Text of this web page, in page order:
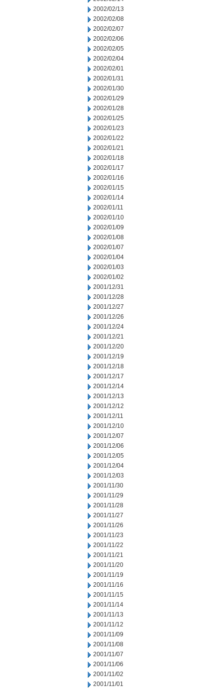
2002/02/13
2002/02/08
2002/02/07
2002/02/06
2002/02/05
2002/02/04
2002/02/01
2002/01/31
2002/01/30
2002/01/29
2002/01/28
2002/01/25
2002/01/23
2002/01/22
2002/01/21
2002/01/18
2002/01/17
2002/01/16
2002/01/15
2002/01/14
2002/01/11
2002/01/10
2002/01/09
2002/01/08
2002/01/07
2002/01/04
2002/01/03
2002/01/02
2001/12/31
2001/12/28
2001/12/27
2001/12/26
2001/12/24
2001/12/21
2001/12/20
2001/12/19
2001/12/18
2001/12/17
2001/12/14
2001/12/13
2001/12/12
2001/12/11
2001/12/10
2001/12/07
2001/12/06
2001/12/05
2001/12/04
2001/12/03
2001/11/30
2001/11/29
2001/11/28
2001/11/27
2001/11/26
2001/11/23
2001/11/22
2001/11/21
2001/11/20
2001/11/19
2001/11/16
2001/11/15
2001/11/14
2001/11/13
2001/11/12
2001/11/09
2001/11/08
2001/11/07
2001/11/06
2001/11/02
2001/11/01